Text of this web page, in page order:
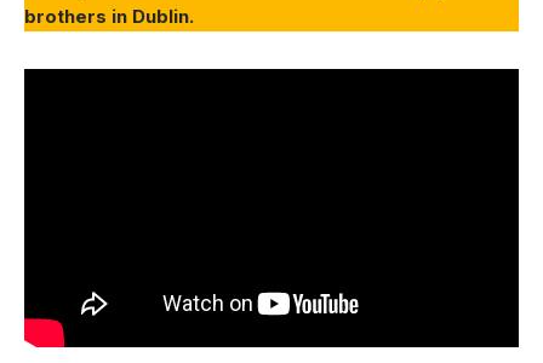
brothers in Dublin.